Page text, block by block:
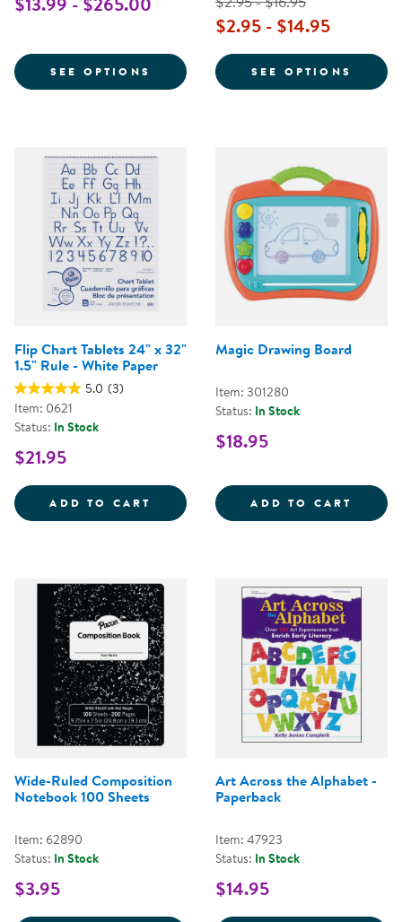
SEE OPTIONS FOR MY MATH ALIVE® JOURNAL
$2.95 - $14.95
SEE OPTIONS FOR
Flip Chart Tablets 24" x 32"
1.5" Rule - White Paper
5.0 (3)
Item: 0621
Status: In Stock
$21.95
ADD TO CART FLIP CHART TABLETS
Magic Drawing Board
Item: 301280
Status: In Stock
$18.95
ADD TO CART
Wide-Ruled Composition
Notebook 100 Sheets
Item: 62890
Status: In Stock
$3.95
Art Across the Alphabet -
Paperback
Item: 47923
Status: In Stock
$14.95